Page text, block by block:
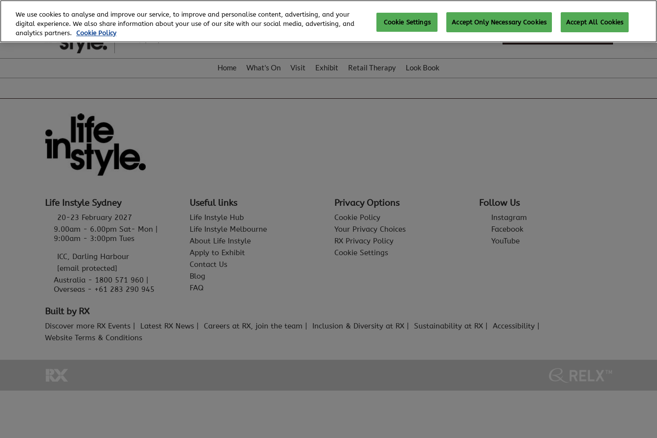
to
content
20 - 23 February, 2027
ICC, Sydney
SUBSCRIBE FOR UPDATES
Home What's On Visit Exhibit Retail Therapy Look Book
Life Instyle Sydney
20-23 February 2027
9.00am - 6.00pm Sat- Mon |
9:00am - 3:00pm Tues
ICC, Darling Harbour
[email protected]
Australia - 1800 571 960 |
Overseas - +61 283 290 945
Useful links
Life Instyle Hub
Life Instyle Melbourne
About Life Instyle
Apply to Exhibit
Contact Us
Blog
FAQ
Privacy Options
Cookie Policy
Your Privacy Choices
RX Privacy Policy
Cookie Settings
Follow Us
Instagram
Facebook
YouTube
Built by RX
Discover more RX Events Latest RX News Careers at RX, join the team Inclusion & Diversity at RX Sustainability at RX
Accessibility
Website Terms & Conditions
We use cookies to analyse and improve our service, to improve and personalise content, advertising, and your
digital experience. We also share information about your use of our site with our social media, advertising, and
analytics partners.
Cookie Policy
Cookie Settings Accept Only Necessary Cookies Accept All Cookies